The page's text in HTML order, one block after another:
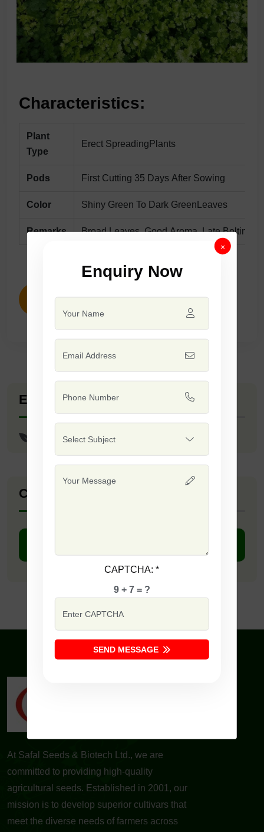
Characteristics:
Plant
Type
Erect SpreadingPlants
Pods First Cutting 35 Days After Sowing
Color Shiny Green To Dark GreenLeaves
Remarks Broad Leaves, Good Aroma, Late Bolting,
ENQUIRY NOW
Explore Seed Varieties
Coriander - Imported/Split
Company Catalogue
×
Enquiry Now
CAPTCHA:*
9 + 7 = ?
SEND MESSAGE
At Safal Seeds & Biotech Ltd., we are
committed to providing high-quality
agricultural seeds. Established in 2001, our
mission is to develop superior cultivars that
meet the diverse needs of farmers across